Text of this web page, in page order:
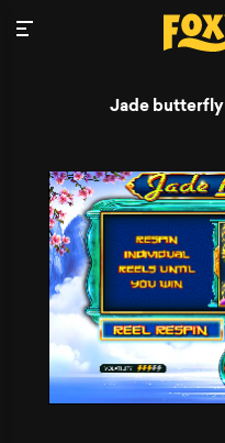
Jade butterfly